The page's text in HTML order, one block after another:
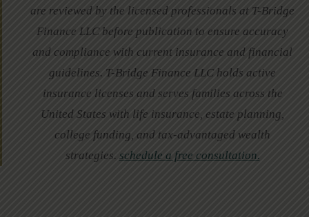
are reviewed by the licensed professionals at T-Bridge
Finance LLC before publication to ensure accuracy
and compliance with current insurance and financial
guidelines. T-Bridge Finance LLC holds active
insurance licenses and serves families across the
United States with life insurance, estate planning,
college funding, and tax-advantaged wealth
strategies. schedule a free consultation.